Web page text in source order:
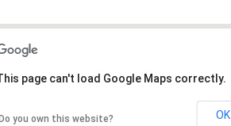
page can't load Google Maps correctly.
you own this website? OK